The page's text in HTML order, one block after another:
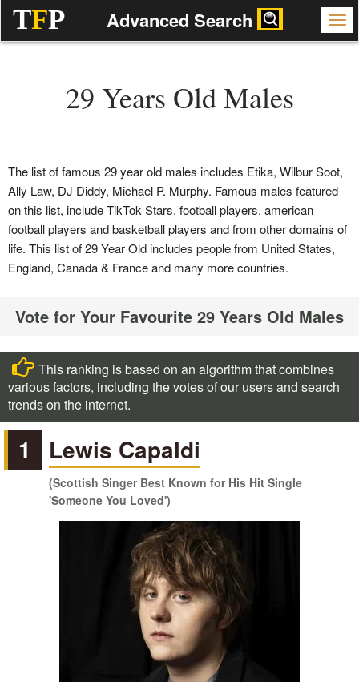
TFP Advanced Search
29 Years Old Males
The list of famous 29 year old males includes Etika, Wilbur Soot,
Ally Law, DJ Diddy, Michael P. Murphy. Famous males featured
on this list, include TikTok Stars, football players, american
football players and basketball players and from other domains of
life. This list of 29 Year Old includes people from United States,
England, Canada & France and many more countries.
Vote for Your Favourite 29 Years Old Males
This ranking is based on an algorithm that combines
various factors, including the votes of our users and search
trends on the internet.
1 Lewis Capaldi
(Scottish Singer Best Known for His Hit Single
'Someone You Loved')